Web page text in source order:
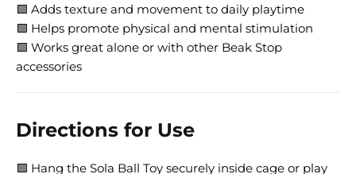
🟩 Adds texture and movement to daily playtime
🟩 Helps promote physical and mental stimulation
🟩 Works great alone or with other Beak Stop
accessories
Directions for Use
🟩 Hang the Sola Ball Toy securely inside cage or play